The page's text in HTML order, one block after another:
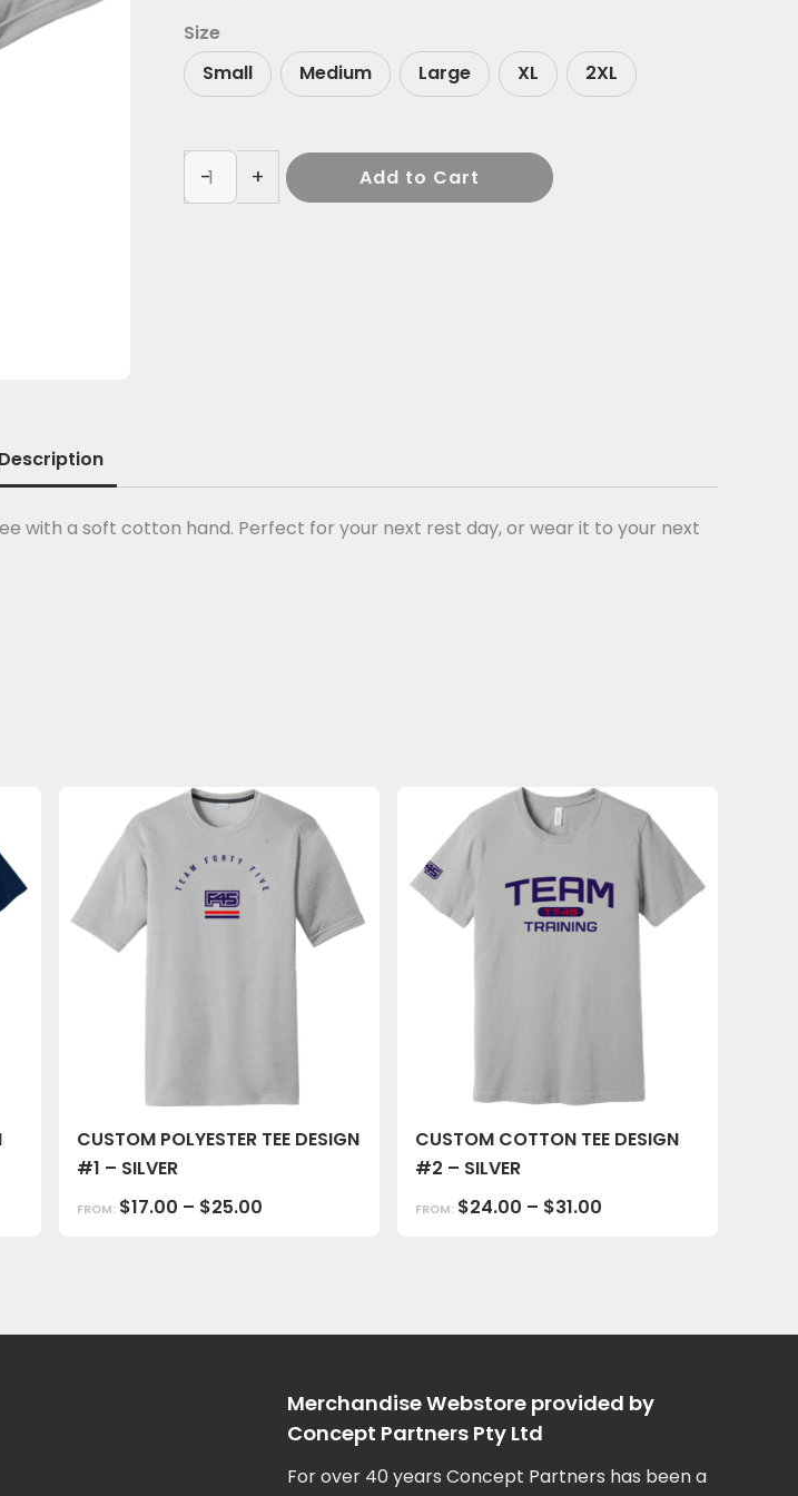
Size
Small
Medium Large XL 2XL
- + Add to Cart
Description
with a soft cotton hand. Perfect for your next rest day, or wear it to your next
CUSTOM POLYESTER TEE DESIGN
#1 – SILVER
FROM: $17.00 – $25.00
CUSTOM COTTON TEE DESIGN
#2 – SILVER
FROM: $24.00 – $31.00
Merchandise Webstore provided by
Concept Partners Pty Ltd
For over 40 years Concept Partners has been a